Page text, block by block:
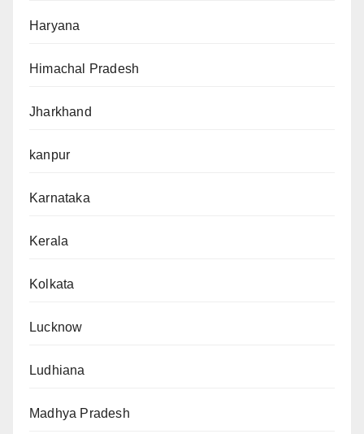
Haryana
Himachal Pradesh
Jharkhand
kanpur
Karnataka
Kerala
Kolkata
Lucknow
Ludhiana
Madhya Pradesh